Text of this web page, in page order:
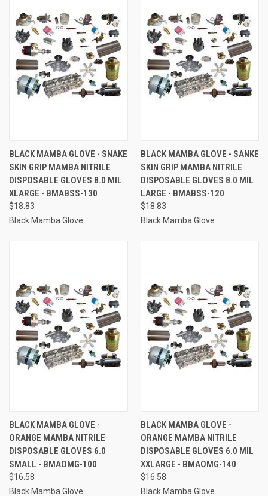
BLACK MAMBA GLOVE - SNAKE
SKIN GRIP MAMBA NITRILE
DISPOSABLE GLOVES 8.0 MIL
XLARGE - BMABSS-130
$18.83
Black Mamba Glove
BLACK MAMBA GLOVE - SANKE
SKIN GRIP MAMBA NITRILE
DISPOSABLE GLOVES 8.0 MIL
LARGE - BMABSS-120
$18.83
Black Mamba Glove
BLACK MAMBA GLOVE -
ORANGE MAMBA NITRILE
DISPOSABLE GLOVES 6.0
SMALL - BMAOMG-100
$16.58
Black Mamba Glove
BLACK MAMBA GLOVE -
ORANGE MAMBA NITRILE
DISPOSABLE GLOVES 6.0 MIL
XXLARGE - BMAOMG-140
$16.58
Black Mamba Glove